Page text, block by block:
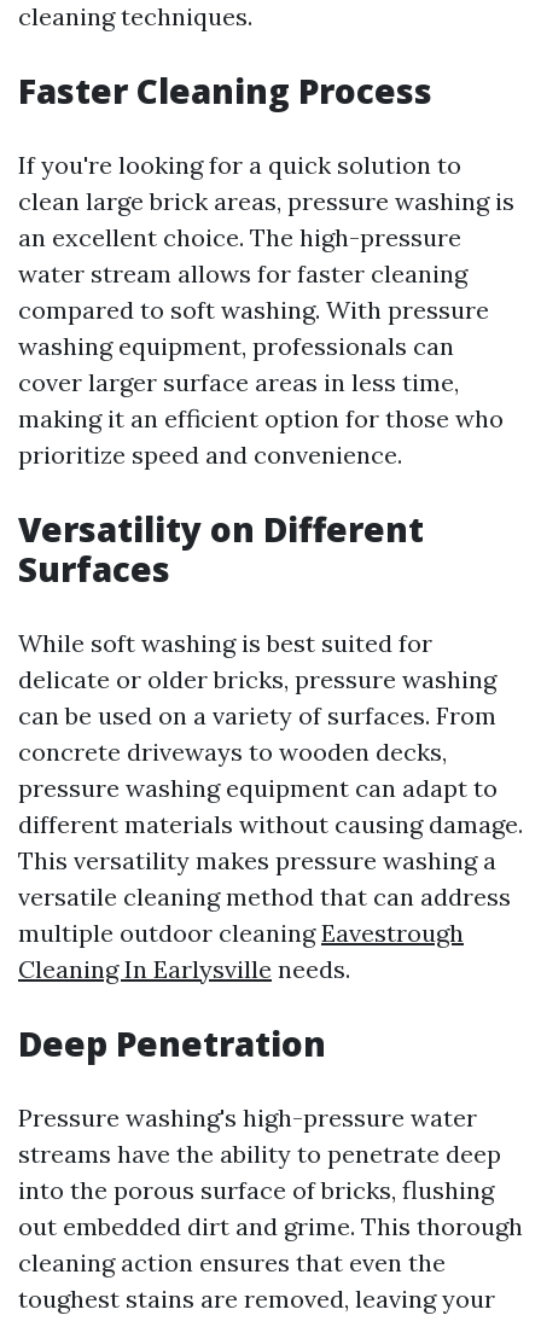
cleaning techniques.
Faster Cleaning Process
If you're looking for a quick solution to
clean large brick areas, pressure washing is
an excellent choice. The high-pressure
water stream allows for faster cleaning
compared to soft washing. With pressure
washing equipment, professionals can
cover larger surface areas in less time,
making it an efficient option for those who
prioritize speed and convenience.
Versatility on Different
Surfaces
While soft washing is best suited for
delicate or older bricks, pressure washing
can be used on a variety of surfaces. From
concrete driveways to wooden decks,
pressure washing equipment can adapt to
different materials without causing damage.
This versatility makes pressure washing a
versatile cleaning method that can address
multiple outdoor cleaningEavestrough
Cleaning In Earlysville needs.
Deep Penetration
Pressure washing's high-pressure water
streams have the ability to penetrate deep
into the porous surface of bricks, flushing
out embedded dirt and grime. This thorough
cleaning action ensures that even the
toughest stains are removed, leaving your